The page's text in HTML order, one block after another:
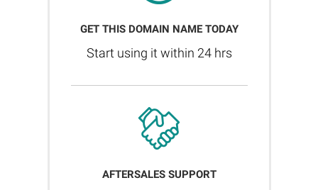
GET THIS DOMAIN NAME TODAY
Start using it within 24 hrs
AFTERSALES SUPPORT